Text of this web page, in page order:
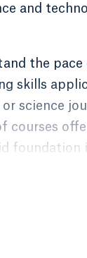
and
the
skills
science
courses
to
providing
and